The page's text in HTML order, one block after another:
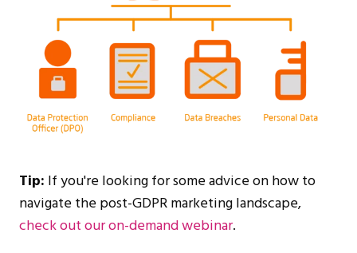
Tip: If you're looking for some advice on how to
navigate the post-GDPR marketing landscape,
check out our on-demand webinar.